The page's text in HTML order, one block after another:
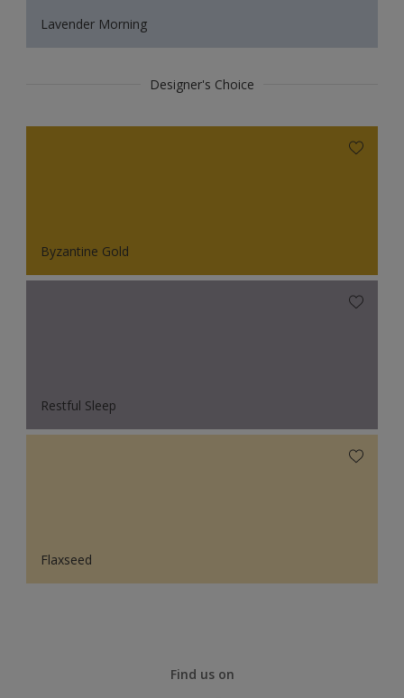
Lavender Morning
Designer's Choice
Byzantine Gold
Restful Sleep
Flaxseed
Find us on